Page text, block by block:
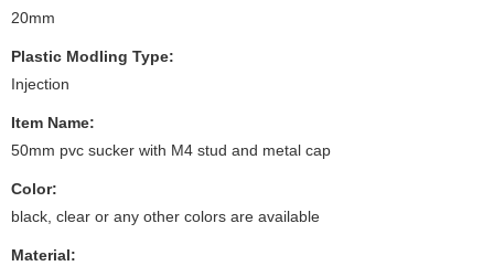
20mm
Plastic Modling Type:
Injection
Item Name:
50mm pvc sucker with M4 stud and metal cap
Color:
black, clear or any other colors are available
Material: